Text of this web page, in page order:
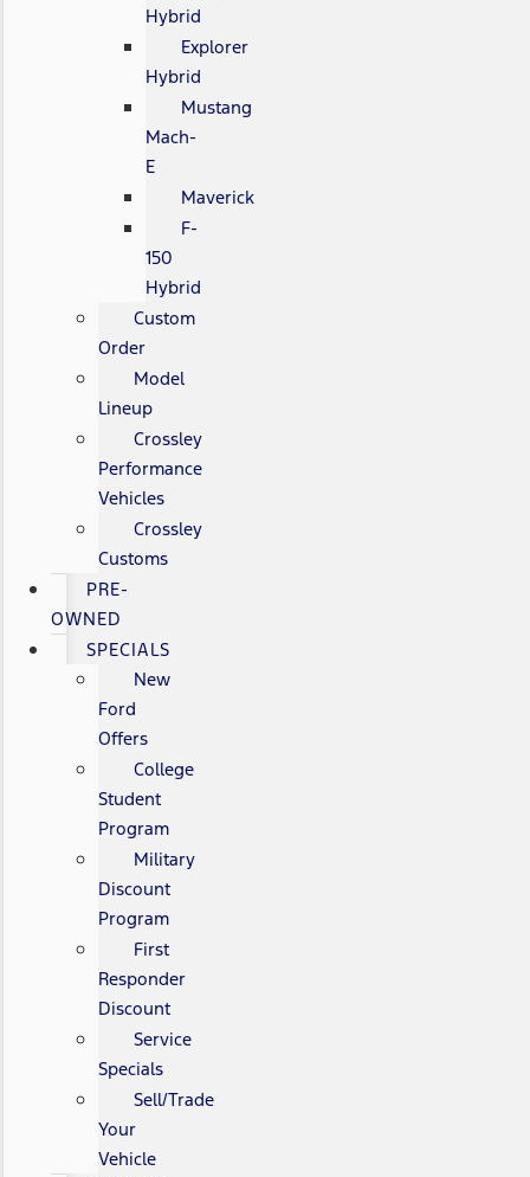
Hybrid
Explorer
Hybrid
Mustang
Mach-
E
Maverick
F-
150
Hybrid
Custom
Order
Model
Lineup
Crossley
Performance
Vehicles
Crossley
Customs
PRE-
OWNED
SPECIALS
New
Ford
Offers
College
Student
Program
Military
Discount
Program
First
Responder
Discount
Service
Specials
Sell/Trade
Your
Vehicle